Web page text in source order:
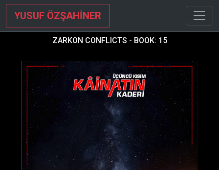
YUSUF ÖZŞAHİNER
ZARKON CONFLICTS - BOOK: 15